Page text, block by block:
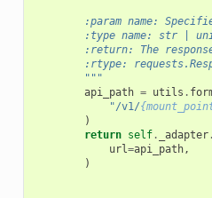
:param name:
:type name: str |
:return: The
:rtype:
        """
api_path = utils .
"/v1/
)
return self. _adapter.
url=api_path,
)